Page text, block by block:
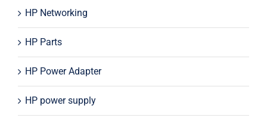
HP Networking
HP Parts
HP Power Adapter
HP power supply